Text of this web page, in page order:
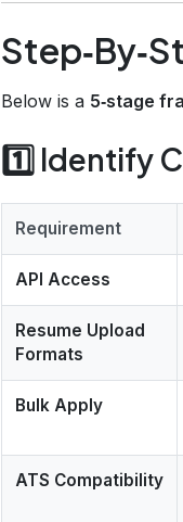
Below is a 5‑stage
1️⃣ Identify
Requirement
API Access
Resume Upload
Formats
Bulk Apply
ATS Compatibility